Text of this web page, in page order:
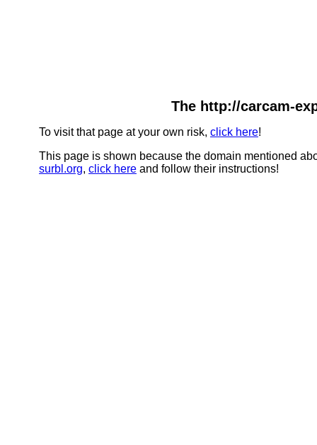
The http://carcam-
To visit that page at your own risk, click here!
This page is shown because the domain mentioned
surbl.org, click here and follow their instructions!